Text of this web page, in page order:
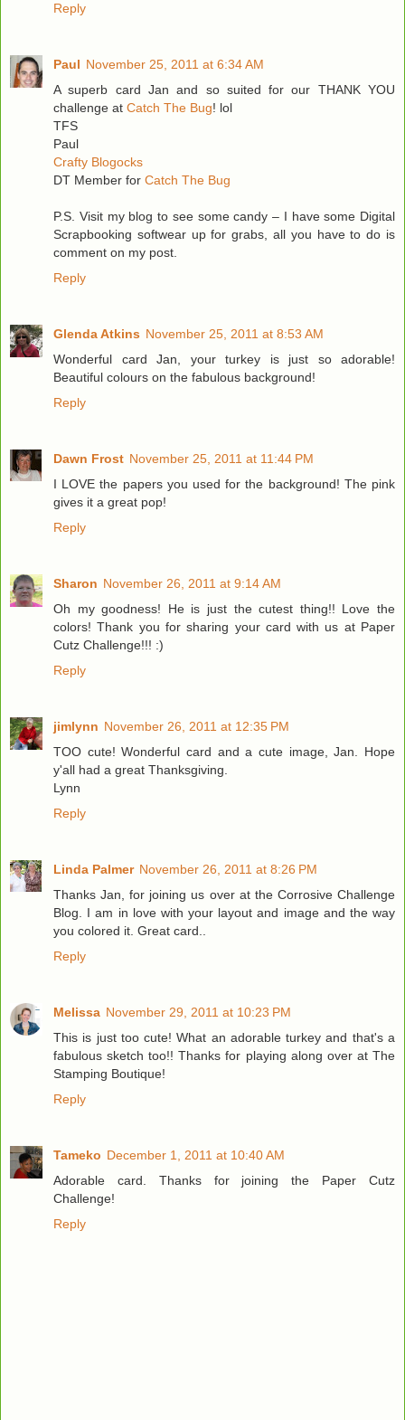
Reply
Paul November 25, 2011 at 6:34 AM
A superb card Jan and so suited for our THANK YOU
challenge at Catch The Bug! lol
TFS
Paul
Crafty Blogocks
DT Member for Catch The Bug
P.S. Visit my blog to see some candy – I have some Digital
Scrapbooking softwear up for grabs, all you have to do is
comment on my post.
Reply
Glenda Atkins November 25, 2011 at 8:53 AM
Wonderful card Jan, your turkey is just so adorable!
Beautiful colours on the fabulous background!
Reply
Dawn Frost November 25, 2011 at 11:44 PM
I LOVE the papers you used for the background! The pink
gives it a great pop!
Reply
Sharon November 26, 2011 at 9:14 AM
Oh my goodness! He is just the cutest thing!! Love the
colors! Thank you for sharing your card with us at Paper
Cutz Challenge!!! :)
Reply
jimlynn November 26, 2011 at 12:35 PM
TOO cute! Wonderful card and a cute image, Jan. Hope
y'all had a great Thanksgiving.
Lynn
Reply
Linda Palmer November 26, 2011 at 8:26 PM
Thanks Jan, for joining us over at the Corrosive Challenge
Blog. I am in love with your layout and image and the way
you colored it. Great card..
Reply
Melissa November 29, 2011 at 10:23 PM
This is just too cute! What an adorable turkey and that's a
fabulous sketch too!! Thanks for playing along over at The
Stamping Boutique!
Reply
Tameko December 1, 2011 at 10:40 AM
Adorable card. Thanks for joining the Paper Cutz
Challenge!
Reply